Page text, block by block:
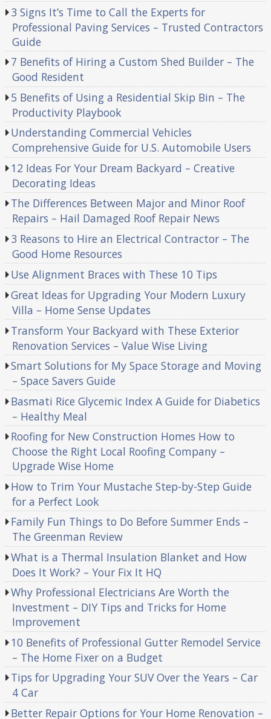
3 Signs It’s Time to Call the Experts for
Professional Paving Services – Trusted Contractors
Guide
7 Benefits of Hiring a Custom Shed Builder – The
Good Resident
5 Benefits of Using a Residential Skip Bin – The
Productivity Playbook
Understanding Commercial Vehicles
Comprehensive Guide for U.S. Automobile Users
12 Ideas For Your Dream Backyard – Creative
Decorating Ideas
The Differences Between Major and Minor Roof
Repairs – Hail Damaged Roof Repair News
3 Reasons to Hire an Electrical Contractor – The
Good Home Resources
Use Alignment Braces with These 10 Tips
Great Ideas for Upgrading Your Modern Luxury
Villa – Home Sense Updates
Transform Your Backyard with These Exterior
Renovation Services – Value Wise Living
Smart Solutions for My Space Storage and Moving
– Space Savers Guide
Basmati Rice Glycemic Index A Guide for Diabetics
– Healthy Meal
Roofing for New Construction Homes How to
Choose the Right Local Roofing Company –
Upgrade Wise Home
How to Trim Your Mustache Step-by-Step Guide
for a Perfect Look
Family Fun Things to Do Before Summer Ends –
The Greenman Review
What is a Thermal Insulation Blanket and How
Does It Work? – Your Fix It HQ
Why Professional Electricians Are Worth the
Investment – DIY Tips and Tricks for Home
Improvement
10 Benefits of Professional Gutter Remodel Service
– The Home Fixer on a Budget
Tips for Upgrading Your SUV Over the Years – Car
4 Car
Better Repair Options for Your Home Renovation –